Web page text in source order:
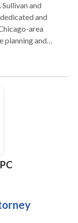
Sullivan and
and
area
planning and
focused and
Our
reputation
we take
work